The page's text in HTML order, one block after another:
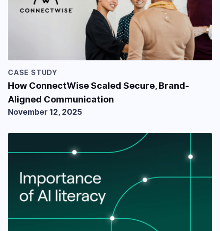
CASE STUDY
How ConnectWise Scaled Secure, Brand-
Aligned Communication
November 12, 2025